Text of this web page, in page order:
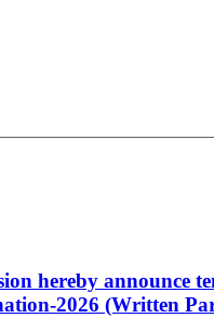
hereby announce
2026 (Written